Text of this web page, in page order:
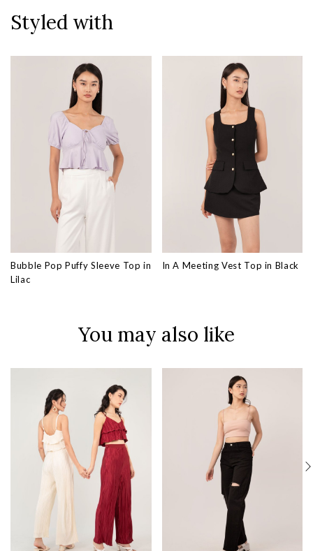
Styled with
Bubble Pop Puffy Sleeve Top in
Lilac
In A Meeting Vest Top in Black
You may also like